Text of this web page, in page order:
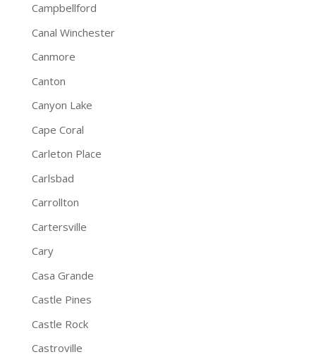
Campbellford
Canal Winchester
Canmore
Canton
Canyon Lake
Cape Coral
Carleton Place
Carlsbad
Carrollton
Cartersville
Cary
Casa Grande
Castle Pines
Castle Rock
Castroville